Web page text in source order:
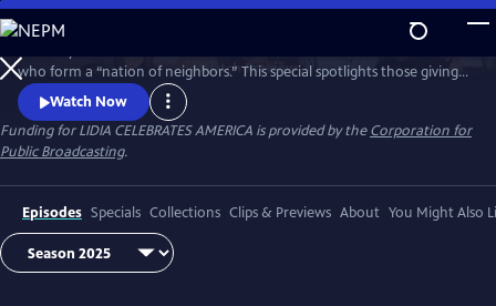
Skip
to
Main
Content
WatchPreview
who form a “nation of neighbors.” This special spotlights those giving
time and care—especially through food—showing how sharing meals
and fighting hunger unite communities, strengthen bonds, and enrich
lives through acts of generosity. Watch 'Lidia Celebrates America: A
Nation of Neighbors'.
Watch Now
Funding for LIDIA CELEBRATES AMERICA is provided by theCorporation for
Public Broadcasting.
Episodes Specials Collections Clips & Previews About You Might Also